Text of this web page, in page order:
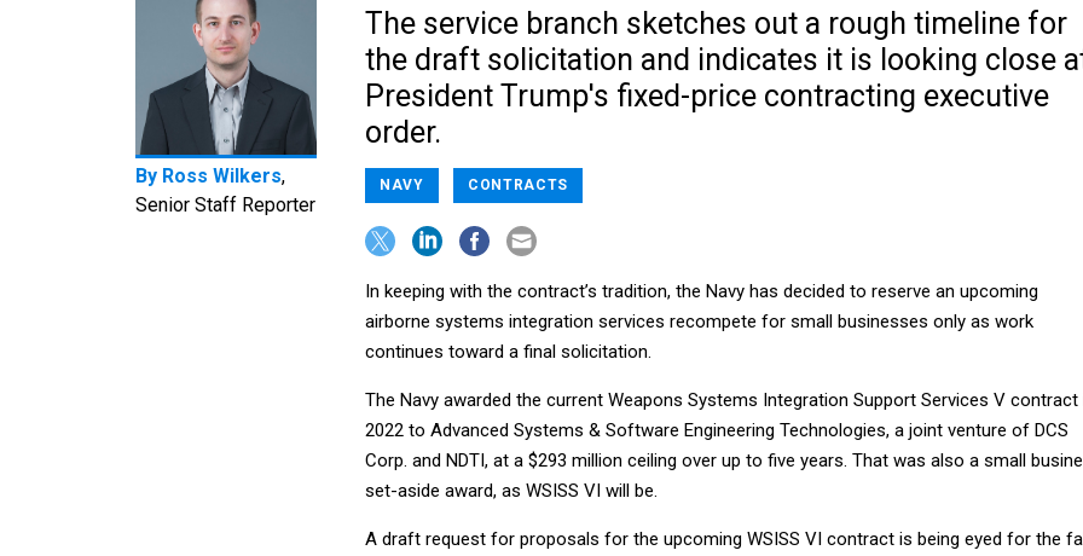
By Ross Wilkers,
Senior Staff Reporter
The service branch sketches out a rough timeline for
the draft solicitation and indicates it is looking close
President Trump's fixed-price contracting executive
order.
NAVY CONTRACTS
In keeping with the contract’s tradition, the Navy has decided to reserve an upcoming
airborne systems integration services recompete for small businesses only as work
continues toward a final solicitation.
The Navy awarded the current Weapons Systems Integration Support Services V contract
2022 to Advanced Systems & Software Engineering Technologies, a joint venture of DCS
Corp. and NDTI, at a $293 million ceiling over up to five years. That was also a small
set-aside award, as WSISS VI will be.
A draft request for proposals for the upcoming WSISS VI contract is being eyed for the fall